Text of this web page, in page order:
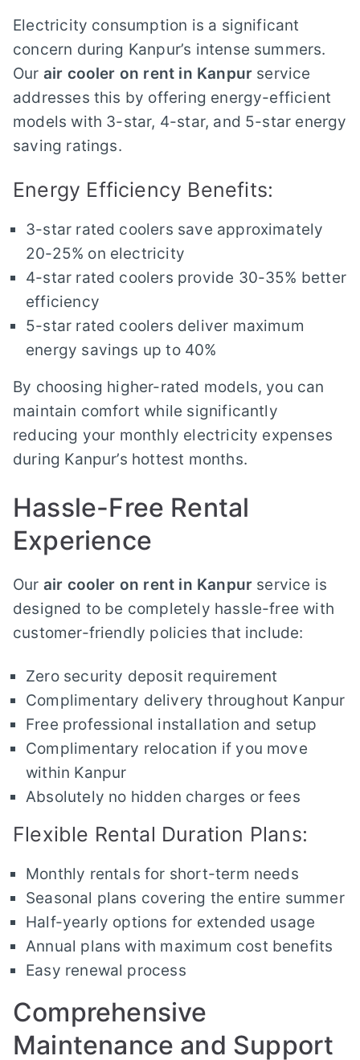
Electricity consumption is a significant
concern during Kanpur’s intense summers.
Our air cooler on rent in Kanpur service
addresses this by offering energy-efficient
models with 3-star, 4-star, and 5-star energy
saving ratings.
Energy Efficiency Benefits:
3-star rated coolers save approximately
20-25% on electricity
4-star rated coolers provide 30-35% better
efficiency
5-star rated coolers deliver maximum
energy savings up to 40%
By choosing higher-rated models, you can
maintain comfort while significantly
reducing your monthly electricity expenses
during Kanpur’s hottest months.
Hassle-Free Rental
Experience
Our air cooler on rent in Kanpur service is
designed to be completely hassle-free with
customer-friendly policies that include:
Zero security deposit requirement
Complimentary delivery throughout Kanpur
Free professional installation and setup
Complimentary relocation if you move
within Kanpur
Absolutely no hidden charges or fees
Flexible Rental Duration Plans:
Monthly rentals for short-term needs
Seasonal plans covering the entire summer
Half-yearly options for extended usage
Annual plans with maximum cost benefits
Easy renewal process
Comprehensive
Maintenance and Support